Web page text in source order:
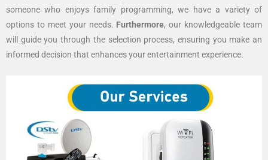
someone who enjoys family programming, we have a variety of
options to meet your needs. Furthermore, our knowledgeable team
will guide you through the selection process, ensuring you make an
informed decision that enhances your entertainment experience.